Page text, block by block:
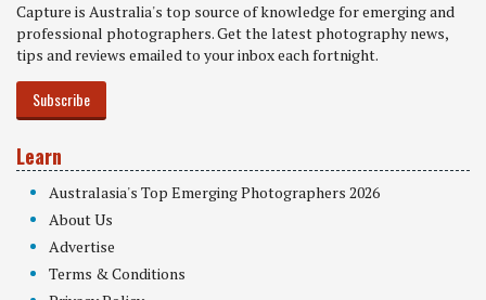
Capture is Australia's top source of knowledge for emerging and
professional photographers. Get the latest photography news,
tips and reviews emailed to your inbox each fortnight.
Subscribe
Learn
Australasia's Top Emerging Photographers 2026
About Us
Advertise
Terms & Conditions